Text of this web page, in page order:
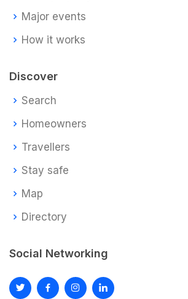
Major events
How it works
Discover
Search
Homeowners
Travellers
Stay safe
Map
Directory
Social Networking